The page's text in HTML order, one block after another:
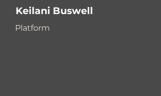
Keilani Buswell
Platform